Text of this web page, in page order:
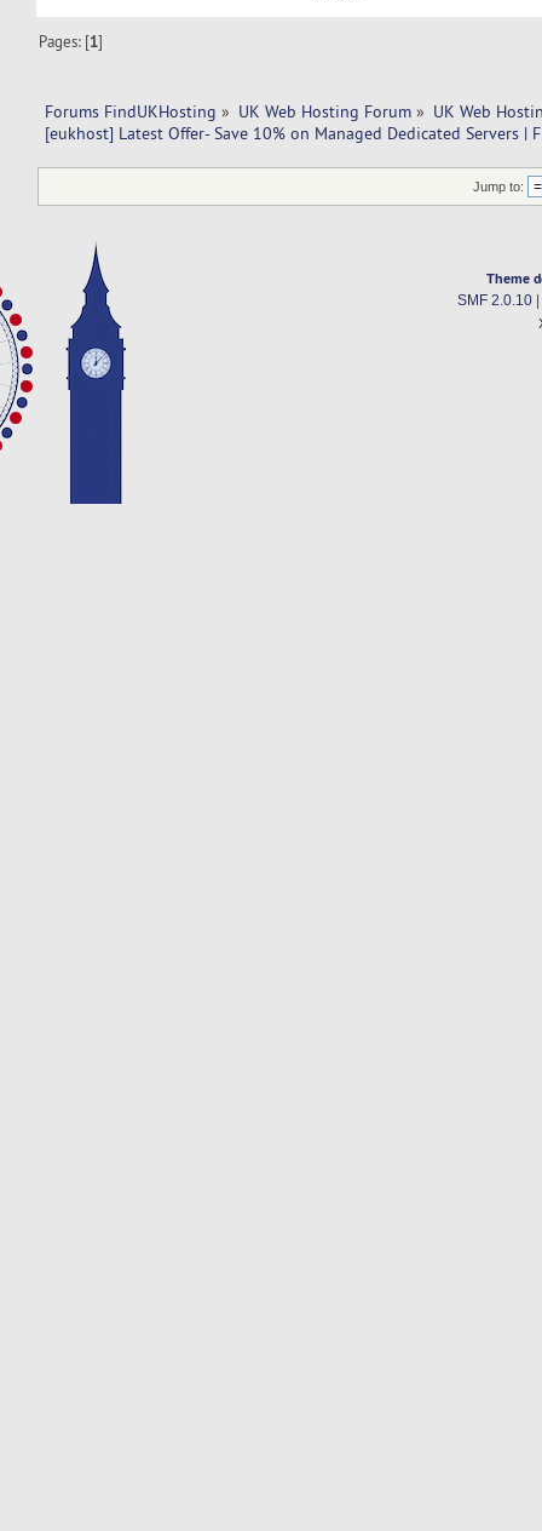
Pages: [1]
Forums FindUKHosting » UK Web Hosting Forum » UK Web
[eukhost] Latest Offer- Save 10% on Managed Dedicated Servers |
Jump to:
Theme
SMF 2.0.10|